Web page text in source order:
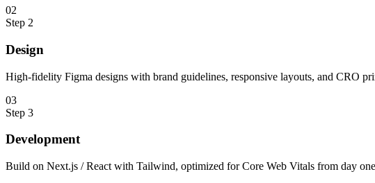
02
Step 2
Design
High-fidelity Figma designs with brand guidelines, responsive layouts, and CRO
03
Step 3
Development
Build on Next.js / React with Tailwind, optimized for Core Web Vitals from day